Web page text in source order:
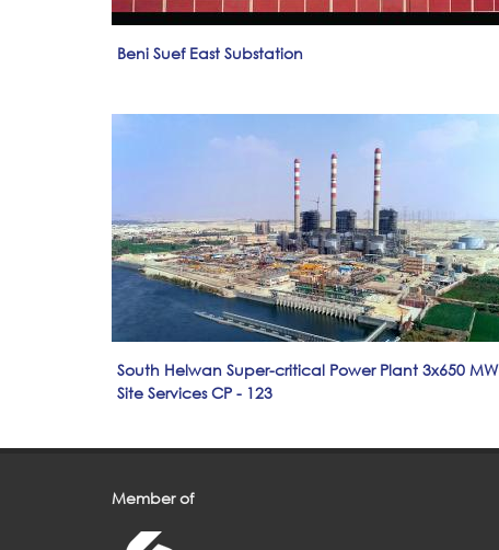
Beni Suef East Substation
South Helwan Super-critical Power Plant 3x650 MW
Site Services CP - 123
Member of